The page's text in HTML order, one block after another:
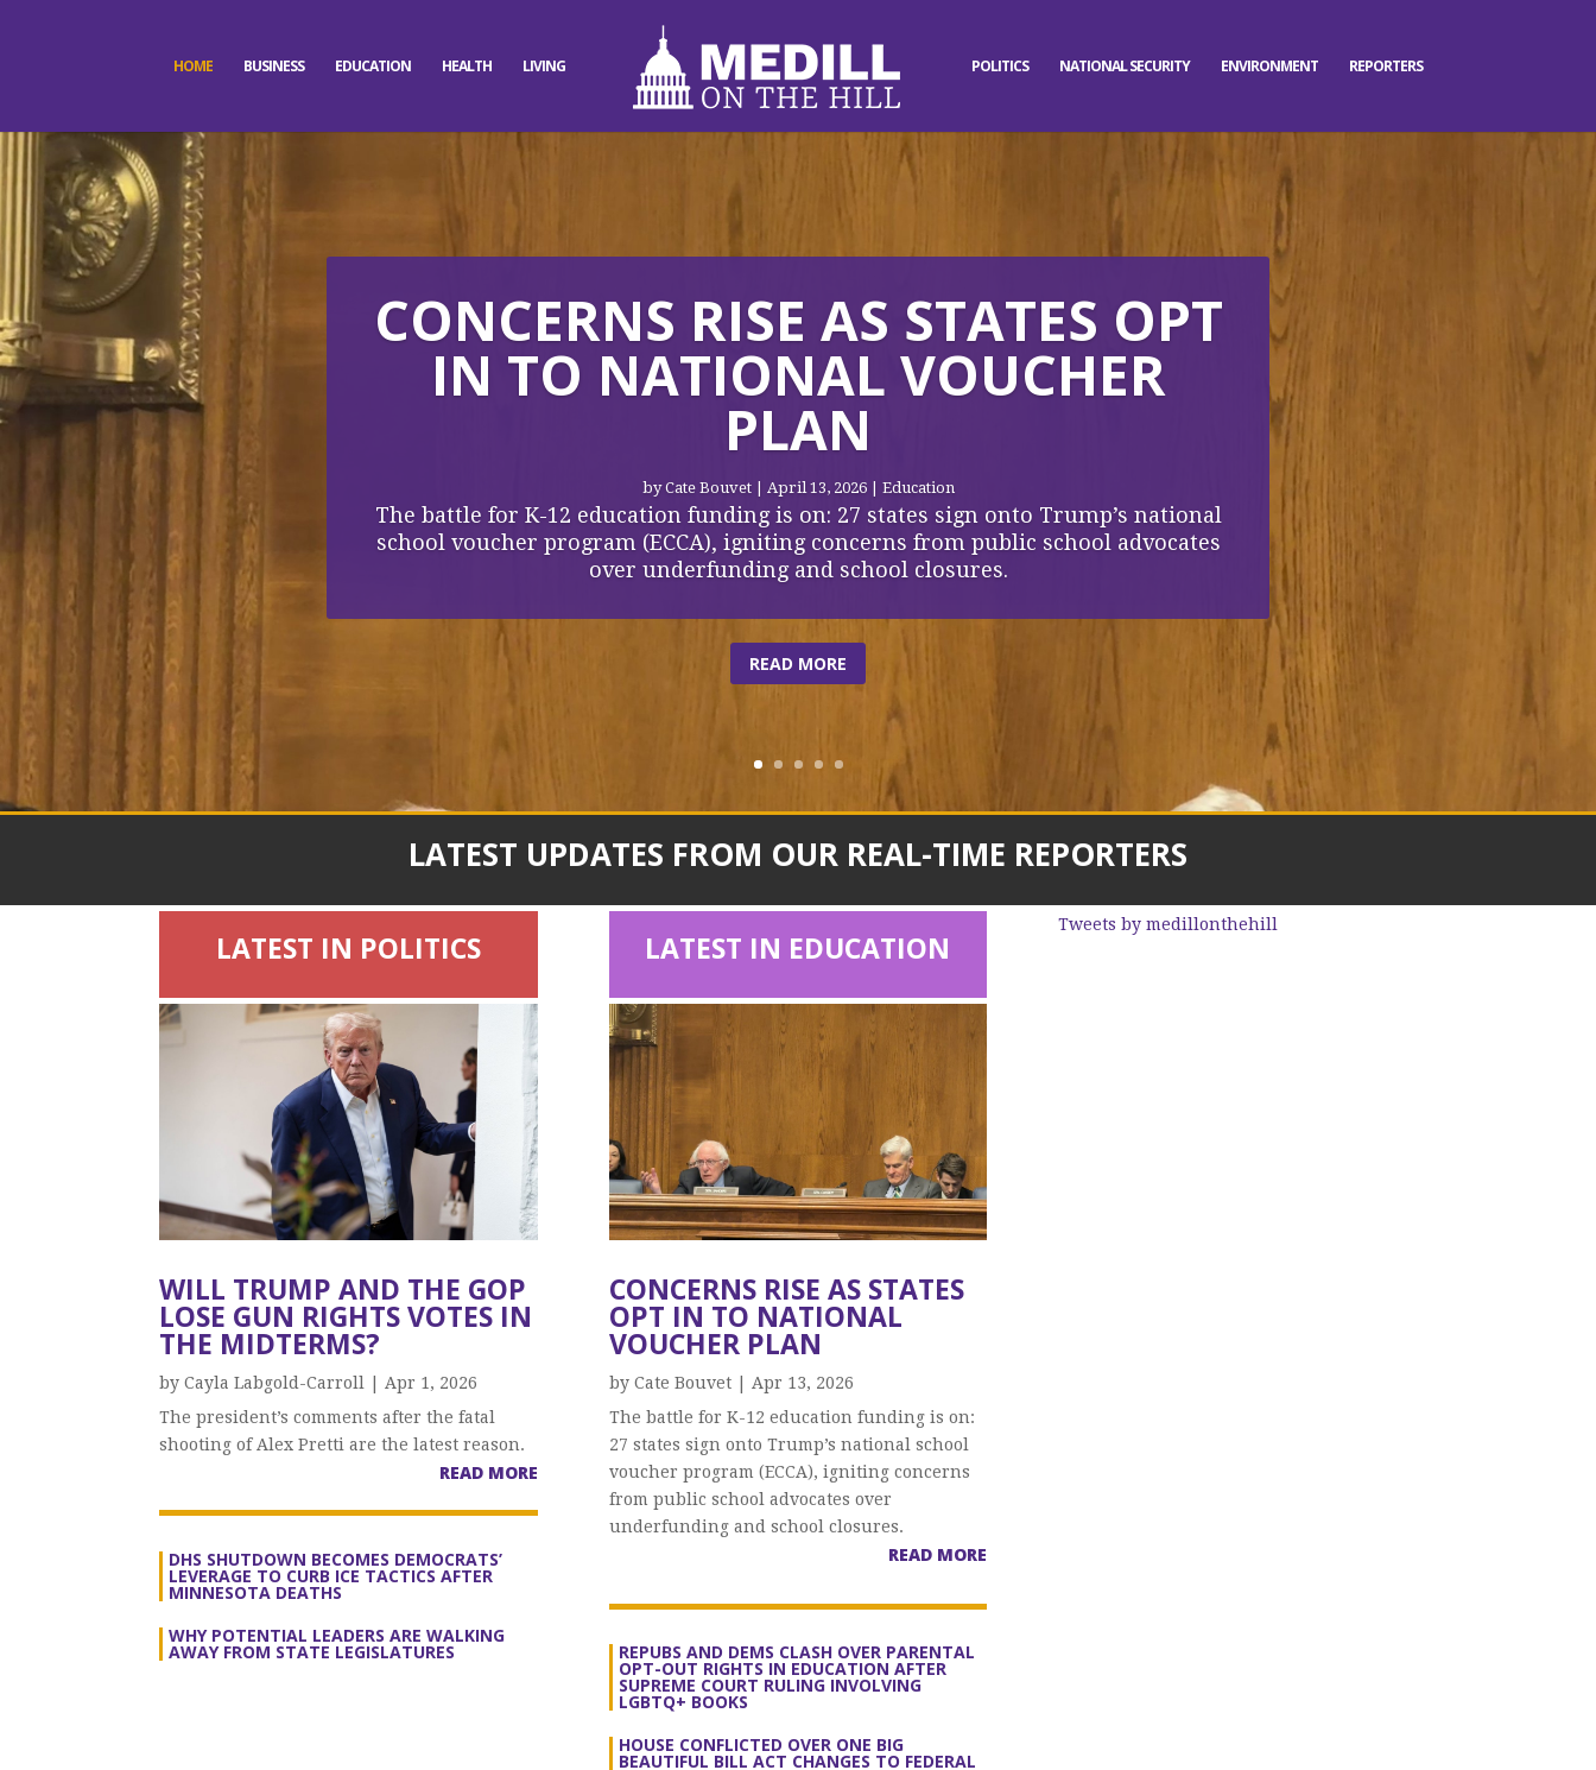
HOME BUSINESS EDUCATION HEALTH LIVING POLITICS NATIONAL SECURITY ENVIRONMENT REPORTERS
CONCERNS RISE AS STATES OPT
IN TO NATIONAL VOUCHER
PLAN
byCate Bouvet| April 13, 2026| Education
The battle for K-12 education funding is on: 27 states sign onto Trump’s national
school voucher program (ECCA), igniting concerns from public school advocates
over underfunding and school closures.
READ MORE
LATEST UPDATES FROM OUR REAL-TIME REPORTERS
LATEST IN POLITICS
WILL TRUMP AND THE GOP
LOSE GUN RIGHTS VOTES IN
THE MIDTERMS?
byCayla Labgold-Carroll |Apr 1, 2026
The president’s comments after the fatal
shooting of Alex Pretti are the latest reason.
READ MORE
DHS SHUTDOWN BECOMES DEMOCRATS’
LEVERAGE TO CURB ICE TACTICS AFTER
MINNESOTA DEATHS
WHY POTENTIAL LEADERS ARE WALKING
AWAY FROM STATE LEGISLATURES
LATEST IN EDUCATION
CONCERNS RISE AS STATES
OPT IN TO NATIONAL
VOUCHER PLAN
by Cate Bouvet| Apr 13, 2026
The battle for K-12 education funding is on:
27 states sign onto Trump’s national school
voucher program (ECCA), igniting concerns
from public school advocates over
underfunding and school closures.
READ MORE
REPUBS AND DEMS CLASH OVER PARENTAL
OPT-OUT RIGHTS IN EDUCATION AFTER
SUPREME COURT RULING INVOLVING
LGBTQ+ BOOKS
HOUSE CONFLICTED OVER ONE BIG
BEAUTIFUL BILL ACT CHANGES TO FEDERAL
Tweets by medillonthehill